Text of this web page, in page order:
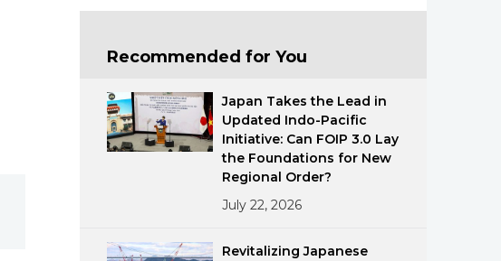
Recommended for You
Japan Takes the Lead in
Updated Indo-Pacific
Initiative: Can FOIP 3.0 Lay
the Foundations for New
Regional Order?
July 22, 2026
Revitalizing Japanese